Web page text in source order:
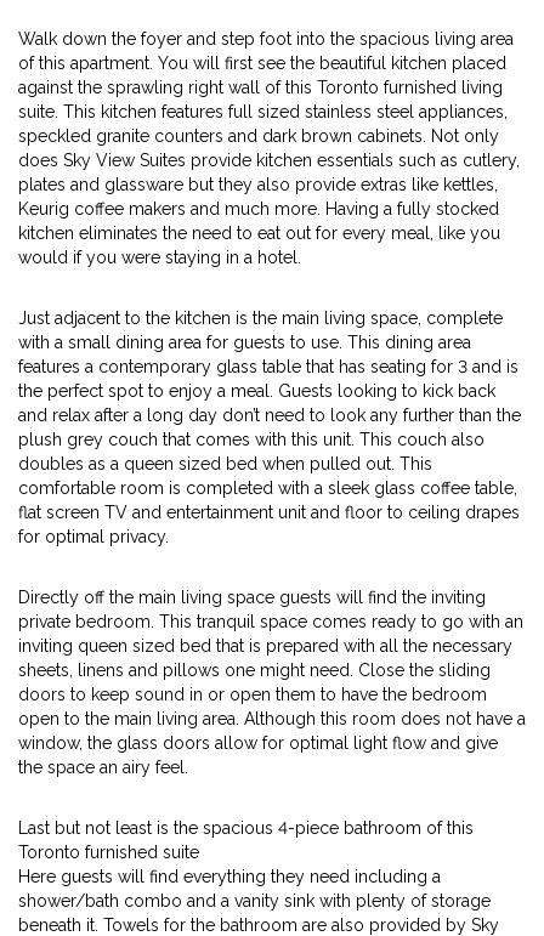
Walk down the foyer and step foot into the spacious living area
of this apartment. You will first see the beautiful kitchen placed
against the sprawling right wall of this Toronto furnished living
suite. This kitchen features full sized stainless steel appliances,
speckled granite counters and dark brown cabinets. Not only
does Sky View Suites provide kitchen essentials such as cutlery,
plates and glassware but they also provide extras like kettles,
Keurig coffee makers and much more. Having a fully stocked
kitchen eliminates the need to eat out for every meal, like you
would if you were staying in a hotel.
Just adjacent to the kitchen is the main living space, complete
with a small dining area for guests to use. This dining area
features a contemporary glass table that has seating for 3 and is
the perfect spot to enjoy a meal. Guests looking to kick back
and relax after a long day don’t need to look any further than the
plush grey couch that comes with this unit. This couch also
doubles as a queen sized bed when pulled out. This
comfortable room is completed with a sleek glass coffee table,
flat screen TV and entertainment unit and floor to ceiling drapes
for optimal privacy.
Directly off the main living space guests will find the inviting
private bedroom. This tranquil space comes ready to go with an
inviting queen sized bed that is prepared with all the necessary
sheets, linens and pillows one might need. Close the sliding
doors to keep sound in or open them to have the bedroom
open to the main living area. Although this room does not have a
window, the glass doors allow for optimal light flow and give
the space an airy feel.
Last but not least is the spacious 4-piece bathroom of this
Toronto furnished suite
Here guests will find everything they need including a
shower/bath combo and a vanity sink with plenty of storage
beneath it. Towels for the bathroom are also provided by Sky